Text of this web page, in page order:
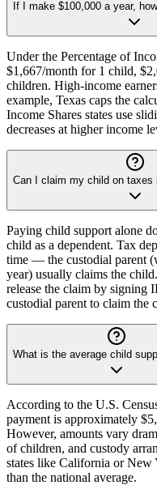
If I make $100,000 a year,
Under the Percentage of
$1,667/month for 1 child,
children. High-income
example, Texas caps the
Income Shares states use
decreases at higher income
Can I claim my child on taxes
Paying child support alone
child as a dependent. Tax
time — the custodial parent
year) usually claims the
release the claim by signing
custodial parent to claim the
What is the average child
According to the U.S.
payment is approximately
However, amounts vary
of children, and custody
states like California or
than the national average.